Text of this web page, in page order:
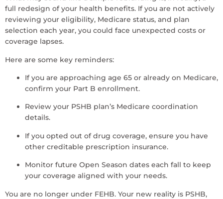
full redesign of your health benefits. If you are not actively
reviewing your eligibility, Medicare status, and plan
selection each year, you could face unexpected costs or
coverage lapses.
Here are some key reminders:
If you are approaching age 65 or already on Medicare,
confirm your Part B enrollment.
Review your PSHB plan’s Medicare coordination
details.
If you opted out of drug coverage, ensure you have
other creditable prescription insurance.
Monitor future Open Season dates each fall to keep
your coverage aligned with your needs.
You are no longer under FEHB. Your new reality is PSHB,